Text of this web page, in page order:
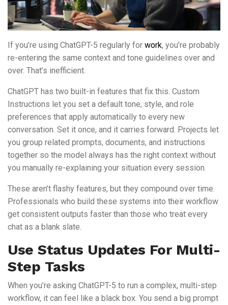
If you’re using ChatGPT-5 regularly for work, you’re probably
re-entering the same context and tone guidelines over and
over. That’s inefficient.
ChatGPT has two built-in features that fix this. Custom
Instructions let you set a default tone, style, and role
preferences that apply automatically to every new
conversation. Set it once, and it carries forward. Projects let
you group related prompts, documents, and instructions
together so the model always has the right context without
you manually re-explaining your situation every session.
These aren’t flashy features, but they compound over time.
Professionals who build these systems into their workflow
get consistent outputs faster than those who treat every
chat as a blank slate.
Use Status Updates For Multi-
Step Tasks
When you’re asking ChatGPT-5 to run a complex, multi-step
workflow, it can feel like a black box. You send a big prompt